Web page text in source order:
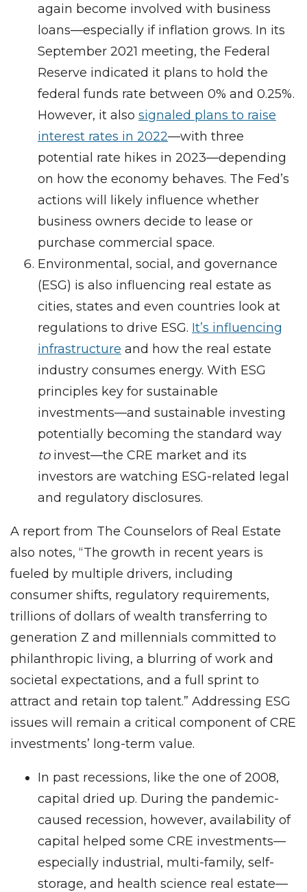
again become involved with business
loans—especially if inflation grows. In its
September 2021 meeting, the Federal
Reserve indicated it plans to hold the
federal funds rate between 0% and 0.25%.
However, it also signaled plans to raise
interest rates in 2022—with three
potential rate hikes in 2023—depending
on how the economy behaves. The Fed’s
actions will likely influence whether
business owners decide to lease or
purchase commercial space.
Environmental, social, and governance
(ESG) is also influencing real estate as
cities, states and even countries look at
regulations to drive ESG. It’s influencing
infrastructure and how the real estate
industry consumes energy. With ESG
principles key for sustainable
investments—and sustainable investing
potentially becoming the standard way
to invest—the CRE market and its
investors are watching ESG-related legal
and regulatory disclosures.
A report from The Counselors of Real Estate
also notes, “The growth in recent years is
fueled by multiple drivers, including
consumer shifts, regulatory requirements,
trillions of dollars of wealth transferring to
generation Z and millennials committed to
philanthropic living, a blurring of work and
societal expectations, and a full sprint to
attract and retain top talent.” Addressing ESG
issues will remain a critical component of CRE
investments’ long-term value.
In past recessions, like the one of 2008,
capital dried up. During the pandemic-
caused recession, however, availability of
capital helped some CRE investments—
especially industrial, multi-family, self-
storage, and health science real estate—